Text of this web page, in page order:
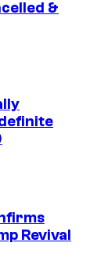
&
Revival